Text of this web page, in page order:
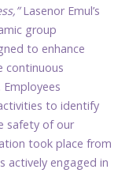
Lasenor Emul’s
group
to enhance
continuous
to identify
safety of our
took place from
actively engaged in